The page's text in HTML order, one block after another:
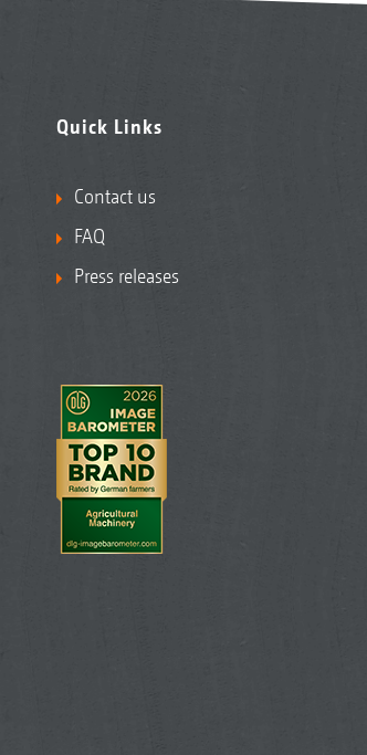
Quick Links
Contact us
FAQ
Press releases